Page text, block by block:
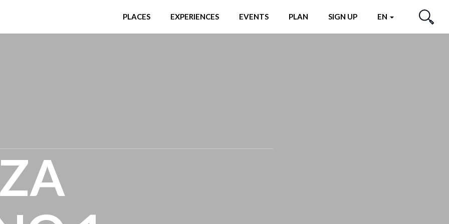
PLACES EXPERIENCES EVENTS PLAN SIGN UP EN
SEARCH